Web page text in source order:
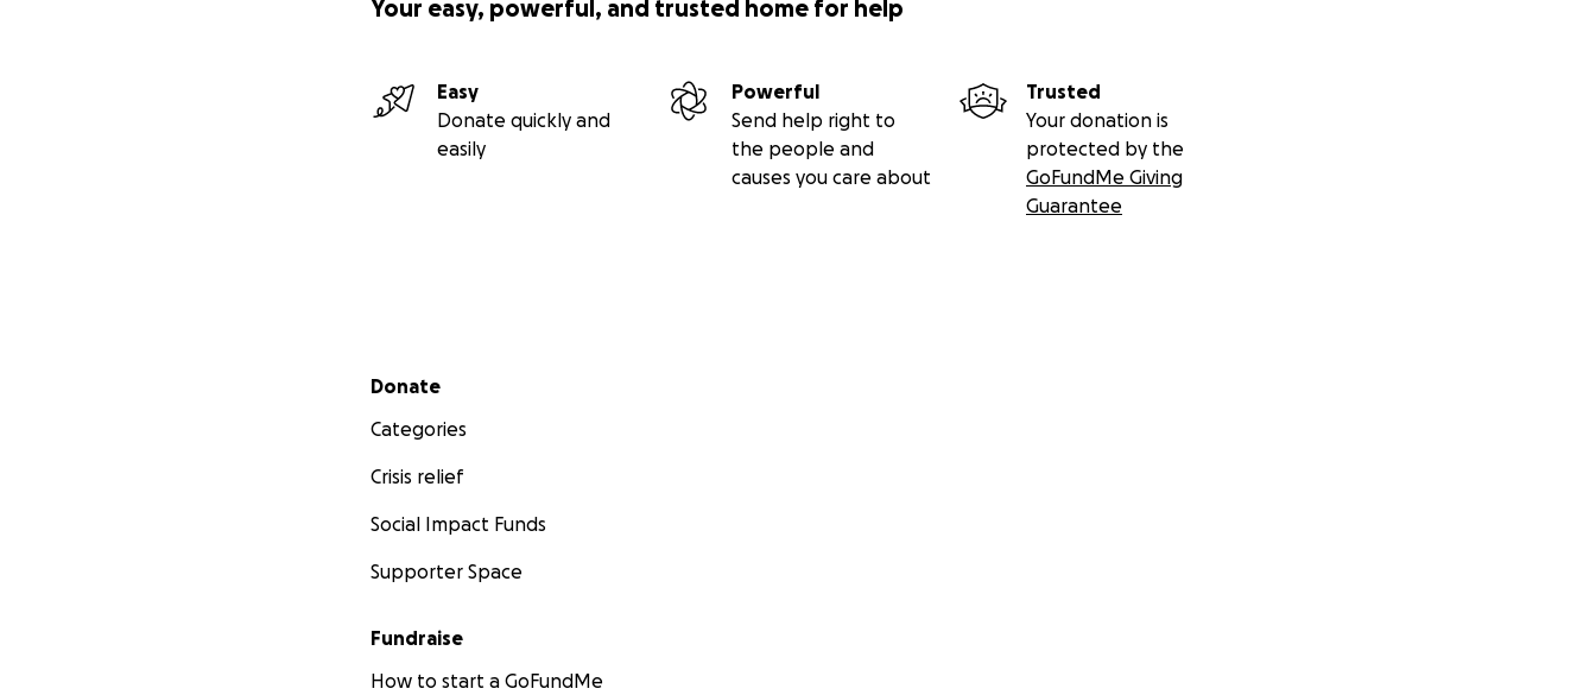
Your easy, powerful, and trusted home for help
Easy
Donate quickly and
easily
Powerful
Send help right to
the people and
causes you care about
Trusted
Your donation is
protected by the
GoFundMe Giving
Guarantee
Secondary menu
Donate
Categories
Crisis relief
Social Impact Funds
Supporter Space
Fundraise
How to start a GoFundMe